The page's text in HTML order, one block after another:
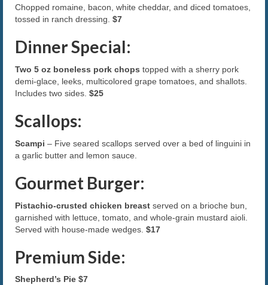
Chopped romaine, bacon, white cheddar, and diced tomatoes,
tossed in ranch dressing. $7
Dinner Special:
Two 5 oz boneless pork chops topped with a sherry pork
demi-glace, leeks, multicolored grape tomatoes, and shallots.
Includes two sides. $25
Scallops:
Scampi – Five seared scallops served over a bed of linguini in
a garlic butter and lemon sauce.
Gourmet Burger:
Pistachio-crusted chicken breast served on a brioche bun,
garnished with lettuce, tomato, and whole-grain mustard aioli.
Served with house-made wedges. $17
Premium Side:
Shepherd’s Pie $7